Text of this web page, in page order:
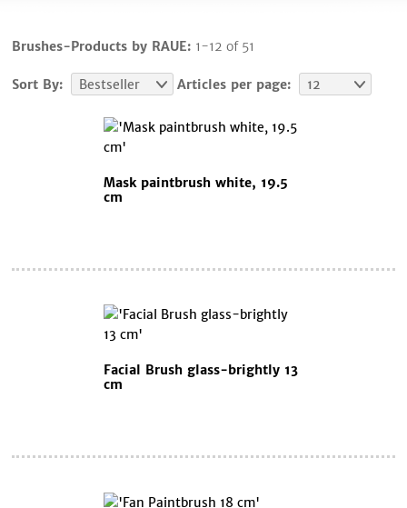
Brushes-Products by RAUE: 1-12 of 51
Sort By: Bestseller Articles per page: 12
Mask paintbrush white, 19.5
cm
Facial Brush glass-brightly 13
cm